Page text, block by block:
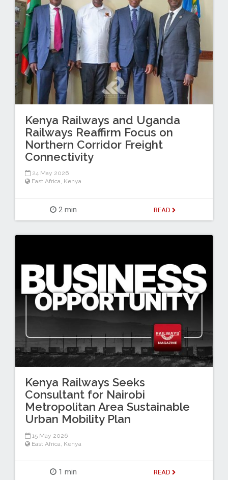
Kenya Railways and Uganda
Railways Reaffirm Focus on
Northern Corridor Freight
Connectivity
24 May 2026
East Africa, Kenya
2 min READ
Kenya Railways Seeks
Consultant for Nairobi
Metropolitan Area Sustainable
Urban Mobility Plan
15 May 2026
East Africa Kenya
1 min READ